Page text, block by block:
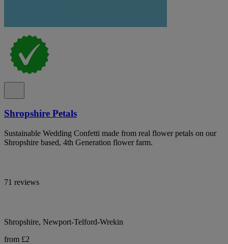
Shropshire Petals
Sustainable Wedding Confetti made from real flower petals on our
Shropshire based, 4th Generation flower farm.
71 reviews
Shropshire, Newport-Telford-Wrekin
from £2